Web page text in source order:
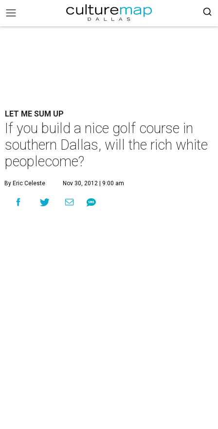
LET ME SUM UP
If you build a nice golf course in
southern Dallas, will the rich white
peoplecome?
By Eric Celeste Nov 30, 2012 | 9:00 am